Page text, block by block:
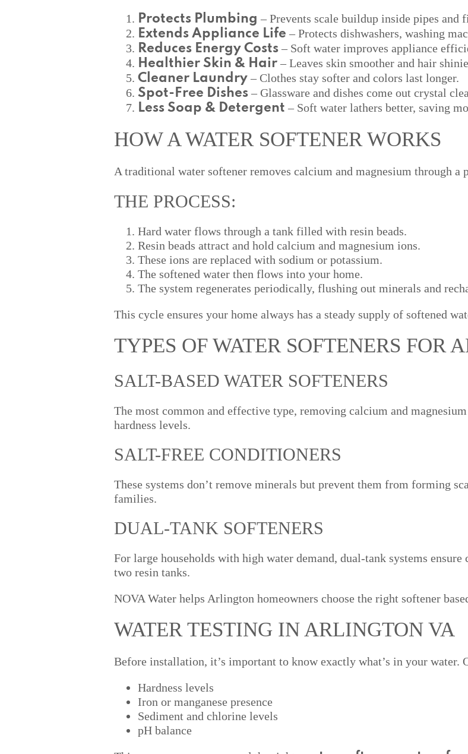
Protects Plumbing – Prevents scale buildup inside pipes and
Extends Appliance Life – Protects dishwashers, washing
Reduces Energy Costs– Soft water improves appliance
Healthier Skin & Hair– Leaves skin smoother and hair
Cleaner Laundry– Clothes stay softer and colors last longer.
Spot-Free Dishes– Glassware and dishes come out crystal
Less Soap & Detergent – Soft water lathers better, saving
HOW A WATER SOFTENER WORKS
A traditional water softener removes calcium and magnesium through a
THE PROCESS:
Hard water flows through a tank filled with resin beads.
Resin beads attract and hold calcium and magnesium ions.
These ions are replaced with sodium or potassium.
The softened water then flows into your home.
The system regenerates periodically, flushing out minerals and
This cycle ensures your home always has a steady supply of softened
TYPES OF WATER SOFTENERS FOR
SALT-BASED WATER SOFTENERS
The most common and effective type, removing calcium and
hardness levels.
SALT-FREE CONDITIONERS
These systems don’t remove minerals but prevent them from forming
families.
DUAL-TANK SOFTENERS
For large households with high water demand, dual-tank systems
two resin tanks.
NOVA Water helps Arlington homeowners choose the right softener
WATER TESTING IN ARLINGTON VA
Before installation, it’s important to know exactly what’s in your water.
Hardness levels
Iron or manganese presence
Sediment and chlorine levels
pH balance